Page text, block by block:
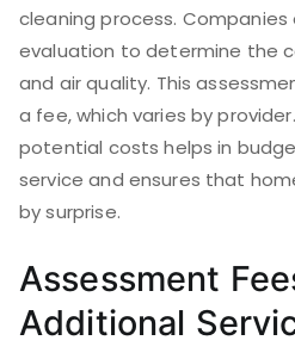
cleaning process.
evaluation to determine the
and air quality. This
a fee, which varies by
potential costs helps in
service and ensures that
by surprise.
Assessment
Additional